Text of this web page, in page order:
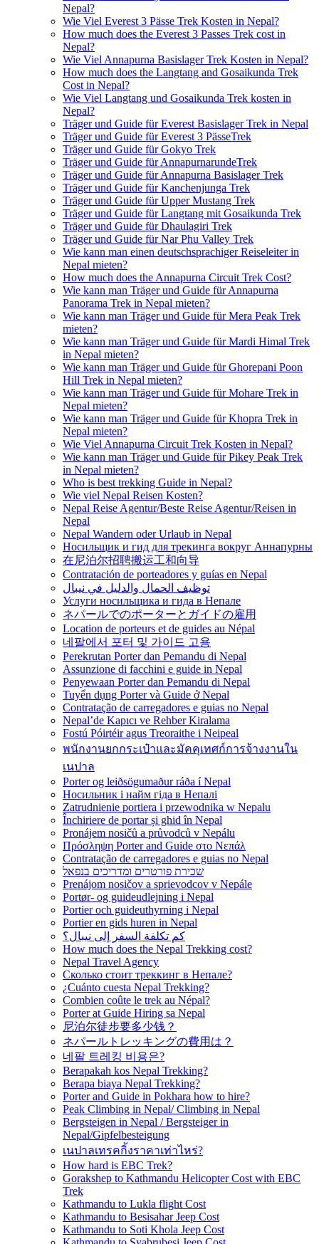
Nepal?
Wie Viel Everest 3 Pässe Trek Kosten in Nepal?
How much does the Everest 3 Passes Trek cost in
Nepal?
Wie Viel Annapurna Basislager Trek Kosten in Nepal?
How much does the Langtang and Gosaikunda Trek
Cost in Nepal?
Wie Viel Langtang und Gosaikunda Trek kosten in
Nepal?
Träger und Guide für Everest Basislager Trek in Nepal
Träger und Guide für Everest 3 PässeTrek
Träger und Guide für Gokyo Trek
Träger und Guide für AnnapurnarundeTrek
Träger und Guide für Annapurna Basislager Trek
Träger und Guide für Kanchenjunga Trek
Träger und Guide für Upper Mustang Trek
Träger und Guide für Langtang mit Gosaikunda Trek
Träger und Guide für Dhaulagiri Trek
Träger und Guide für Nar Phu Valley Trek
Wie kann man einen deutschsprachiger Reiseleiter in
Nepal mieten?
How much does the Annapurna Circuit Trek Cost?
Wie kann man Träger und Guide für Annapurna
Panorama Trek in Nepal mieten?
Wie kann man Träger und Guide für Mera Peak Trek
mieten?
Wie kann man Träger und Guide für Mardi Himal Trek
in Nepal mieten?
Wie kann man Träger und Guide für Ghorepani Poon
Hill Trek in Nepal mieten?
Wie kann man Träger und Guide für Mohare Trek in
Nepal mieten?
Wie kann man Träger und Guide für Khopra Trek in
Nepal mieten?
Wie Viel Annapurna Circuit Trek Kosten in Nepal?
Wie kann man Träger und Guide für Pikey Peak Trek
in Nepal mieten?
Who is best trekking Guide in Nepal?
Wie viel Nepal Reisen Kosten?
Nepal Reise Agentur/Beste Reise Agentur/Reisen in
Nepal
Nepal Wandern oder Urlaub in Nepal
Носильщик и гид для трекинга вокруг Аннапурны
在尼泊尔招聘搬运工和向导
Contratación de porteadores y guías en Nepal
توظيف الحمال والدليل في نيبال
Услуги носильщика и гида в Непале
ネパールでのポーターとガイドの雇用
Location de porteurs et de guides au Népal
네팔에서 포터 및 가이드 고용
Perekrutan Porter dan Pemandu di Nepal
Assunzione di facchini e guide in Nepal
Penyewaan Porter dan Pemandu di Nepal
Tuyển dụng Porter và Guide ở Nepal
Contratação de carregadores e guias no Nepal
Nepal’de Kapıcı ve Rehber Kiralama
Fostú Póirtéir agus Treoraithe i Neipeal
พนักงานยกกระเป๋าและมัคคุเทศก์การจ้างงานใน
เนปาล
Porter og leiðsögumaður ráða í Nepal
Носильник і найм гіда в Непалі
Zatrudnienie portiera i przewodnika w Nepalu
Închiriere de portar și ghid în Nepal
Pronájem nosičů a průvodců v Nepálu
Πρόσληψη Porter and Guide στο Νεπάλ
Contratação de carregadores e guias no Nepal
שכירת פורטרים ומדריכים בנפאל
Prenájom nosičov a sprievodcov v Nepále
Portør- og guideudlejning i Nepal
Portier och guideuthyrning i Nepal
Portier en gids huren in Nepal
كم تكلفة السفر إلى نيبال؟
How much does the Nepal Trekking cost?
Nepal Travel Agency
Сколько стоит треккинг в Непале?
¿Cuánto cuesta Nepal Trekking?
Combien coûte le trek au Népal?
Porter at Guide Hiring sa Nepal
尼泊尔徒步要多少钱？
ネパールトレッキングの費用は？
네팔 트레킹 비용은?
Berapakah kos Nepal Trekking?
Berapa biaya Nepal Trekking?
Porter and Guide in Pokhara how to hire?
Peak Climbing in Nepal/ Climbing in Nepal
Bergsteigen in Nepal / Bergsteiger in
Nepal/Gipfelbesteigung
เนปาลเทรคกิ้งราคาเท่าไหร่?
How hard is EBC Trek?
Gorakshep to Kathmandu Helicopter Cost with EBC
Trek
Kathmandu to Lukla flight Cost
Kathmandu to Besisahar Jeep Cost
Kathmandu to Soti Khola Jeep Cost